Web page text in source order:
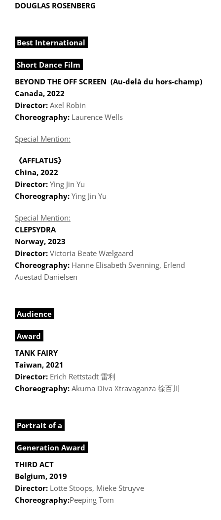
DOUGLAS ROSENBERG
Best International
Short Dance Film
BEYOND THE OFF SCREEN (Au-delà du hors-champ)
Canada, 2022
Director:Axel Robin
Choreography: Laurence Wells
Special Mention:
《AFFLATUS》
China, 2022
Director:Ying Jin Yu
Choreography: Ying Jin Yu
Special Mention:
CLEPSYDRA
Norway, 2023
Director:Victoria Beate Wælgaard
Choreography: Hanne Elisabeth Svenning, Erlend
Auestad Danielsen
Audience
Award
TANK FAIRY
Taiwan, 2021
Director:Erich Rettstadt 雷利
Choreography: Akuma Diva Xtravaganza 徐百川
Portrait of a
Generation Award
THIRD ACT
Belgium, 2019
Director:Lotte Stoops, Mieke Struyve
Choreography:Peeping Tom